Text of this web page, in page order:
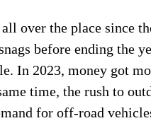
over the place since
before ending the
In 2023, money got
time, the rush to
for off-road